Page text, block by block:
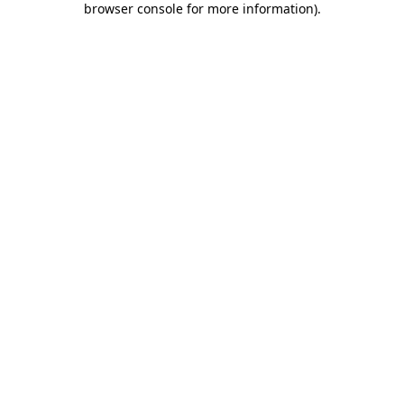
browser console for more information).